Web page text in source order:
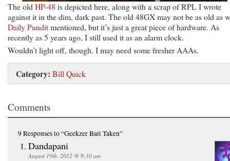
The old HP-48 is depicted here, along with a scrap of RPL I wrote
against it in the dim, dark past. The old 48GX may not be as old as
Daily Punditmentioned, but it’s just a great piece of hardware. As
recently as 5 years ago, I still used it as an alarm clock.
Wouldn’t light off, though. I may need some fresher AAAs.
Category: Bill Quick
Comments
9 Responsesto “Geekzer Bait Taken”
Dandapani
August 19th, 2012 @ 9:10 am